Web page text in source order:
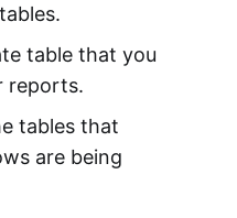
table that you
reports.
tables that
are being